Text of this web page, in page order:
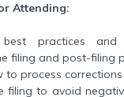
Attending:
best practices
filing and post-filing
to process corrections
filing to avoid